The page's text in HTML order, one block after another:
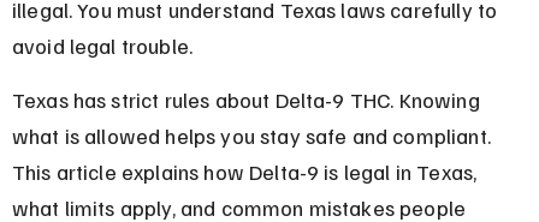
illegal. You must understand Texas laws carefully to
avoid legal trouble.
Texas has strict rules about Delta-9 THC. Knowing
what is allowed helps you stay safe and compliant.
This article explains how Delta-9 is legal in Texas,
what limits apply, and common mistakes people